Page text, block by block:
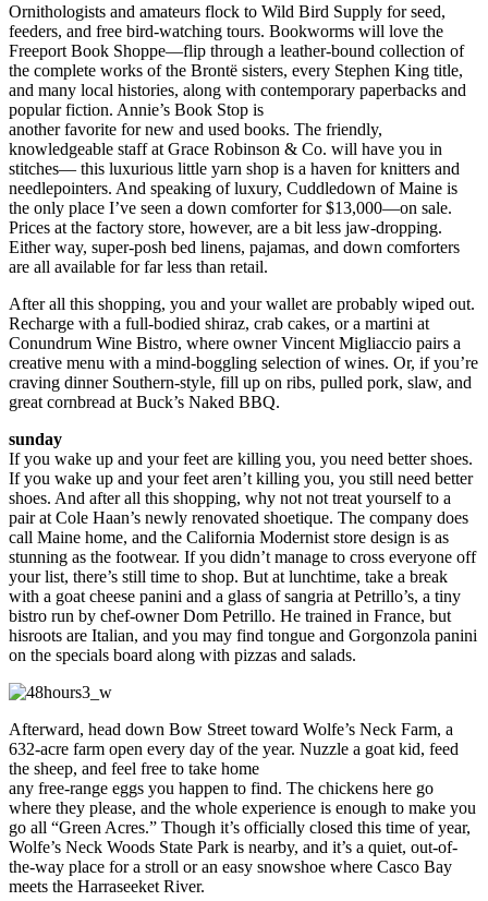
Ornithologists and amateurs flock to Wild Bird Supply for seed,
feeders, and free bird-watching tours. Bookworms will love the
Freeport Book Shoppe—flip through a leather-bound collection of
the complete works of the Brontë sisters, every Stephen King title,
and many local histories, along with contemporary paperbacks and
popular fiction. Annie’s Book Stop is
another favorite for new and used books. The friendly,
knowledgeable staff at Grace Robinson & Co. will have you in
stitches— this luxurious little yarn shop is a haven for knitters and
needlepointers. And speaking of luxury, Cuddledown of Maine is
the only place I’ve seen a down comforter for $13,000—on sale.
Prices at the factory store, however, are a bit less jaw-dropping.
Either way, super-posh bed linens, pajamas, and down comforters
are all available for far less than retail.
After all this shopping, you and your wallet are probably wiped out.
Recharge with a full-bodied shiraz, crab cakes, or a martini at
Conundrum Wine Bistro, where owner Vincent Migliaccio pairs a
creative menu with a mind-boggling selection of wines. Or, if you’re
craving dinner Southern-style, fill up on ribs, pulled pork, slaw, and
great cornbread at Buck’s Naked BBQ.
sunday
If you wake up and your feet are killing you, you need better shoes.
If you wake up and your feet aren’t killing you, you still need better
shoes. And after all this shopping, why not not treat yourself to a
pair at Cole Haan’s newly renovated shoetique. The company does
call Maine home, and the California Modernist store design is as
stunning as the footwear. If you didn’t manage to cross everyone off
your list, there’s still time to shop. But at lunchtime, take a break
with a goat cheese panini and a glass of sangria at Petrillo’s, a tiny
bistro run by chef-owner Dom Petrillo. He trained in France, but
hisroots are Italian, and you may find tongue and Gorgonzola panini
on the specials board along with pizzas and salads.
Afterward, head down Bow Street toward Wolfe’s Neck Farm, a
632-acre farm open every day of the year. Nuzzle a goat kid, feed
the sheep, and feel free to take home
any free-range eggs you happen to find. The chickens here go
where they please, and the whole experience is enough to make you
go all “Green Acres.” Though it’s officially closed this time of year,
Wolfe’s Neck Woods State Park is nearby, and it’s a quiet, out-of-
the-way place for a stroll or an easy snowshoe where Casco Bay
meets the Harraseeket River.